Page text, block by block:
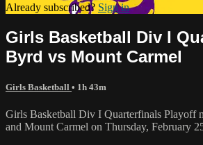
Already subscribed? Sign in
Girls Basketball Div I
Byrd vs Mount Carmel
Girls Basketball • 1h 43m
Girls Basketball Div I Quarterfinals Playoff
and Mount Carmel on Thursday, February